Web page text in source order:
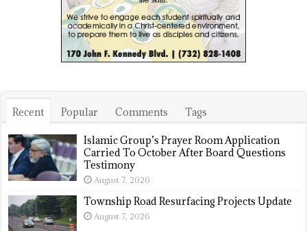
Recent Popular Comments Tags
Islamic Group’s Prayer Room Application
Carried To October After Board Questions
Testimony
August 7, 2026
Township Road Resurfacing Projects Update
August 7, 2026